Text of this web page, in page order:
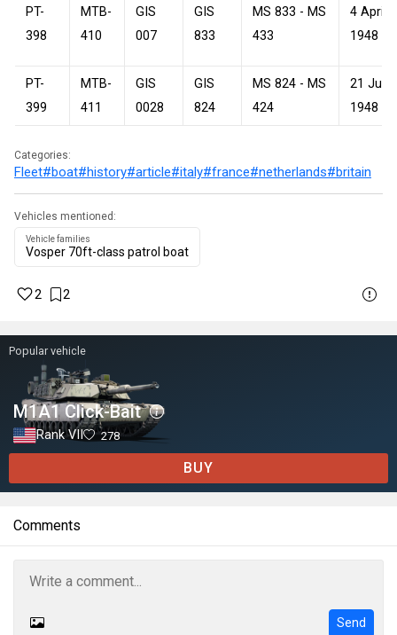
PT-
398
MTB-
410
GIS
007
GIS
833
MS 833 - MS
433
4 April
1948
PT-
399
MTB-
411
GIS
0028
GIS
824
MS 824 - MS
424
21 July
1948
Categories:
Fleet#boat#history#article#italy#france#netherlands#britain
Vehicles mentioned:
Vehicle families
Vosper 70ft-class patrol boat
2 2
Popular vehicle
M1A1 Click-Bait
Rank VII 278
BUY
Comments
Send